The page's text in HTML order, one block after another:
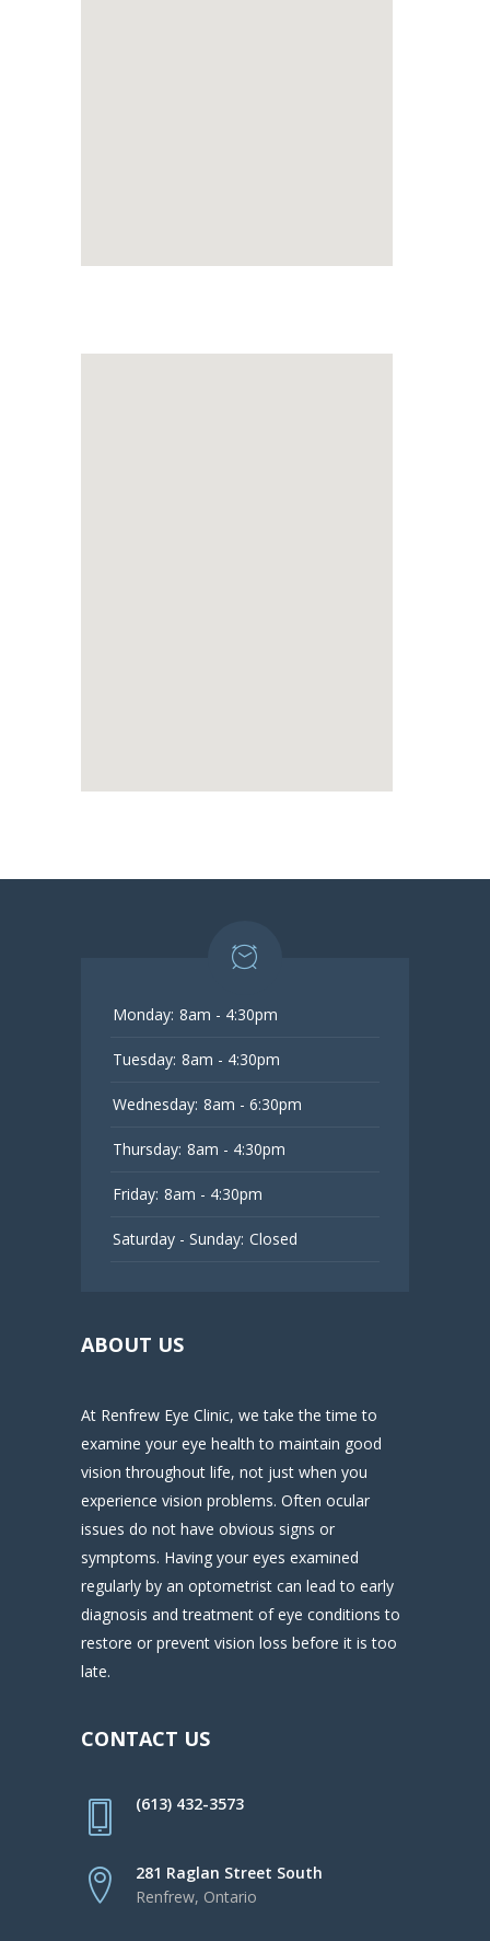
Monday: 8am - 4:30pm
Tuesday: 8am - 4:30pm
Wednesday: 8am - 6:30pm
Thursday: 8am - 4:30pm
Friday: 8am - 4:30pm
Saturday - Sunday: Closed
ABOUT US
At Renfrew Eye Clinic, we take the time to
examine your eye health to maintain good
vision throughout life, not just when you
experience vision problems. Often ocular
issues do not have obvious signs or
symptoms. Having your eyes examined
regularly by an optometrist can lead to early
diagnosis and treatment of eye conditions to
restore or prevent vision loss before it is too
late.
CONTACT US
(613) 432-3573
281 Raglan Street South
Renfrew, Ontario